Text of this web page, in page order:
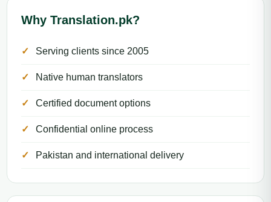
Why Translation.pk?
Serving clients since 2005
Native human translators
Certified document options
Confidential online process
Pakistan and international delivery